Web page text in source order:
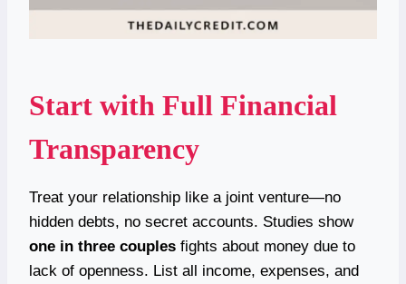
Start with Full Financial
Transparency
Treat your relationship like a joint venture—no
hidden debts, no secret accounts. Studies show
one in three couples fights about money due to
lack of openness. List all income, expenses, and